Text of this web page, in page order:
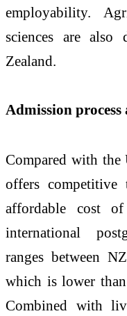
employability.
sciences are also
Zealand.
Admission
Compared with the
offers
affordable cost
international
ranges between
which is lower
Combined with